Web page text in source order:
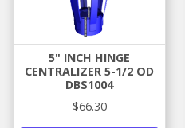
5" INCH HINGE
CENTRALIZER 5-1/2 OD
DBS1004
$66.30